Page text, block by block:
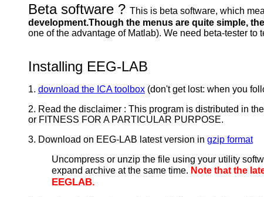
Beta software ? This is beta software, which
development.Though the menus are quite simple,
one of the advantage of Matlab). We need beta-tester
Installing EEG-LAB
1. download the ICA toolbox (don't get lost: when you
2. Read the disclaimer : This program is distributed in
or FITNESS FOR A PARTICULAR PURPOSE.
3. Download on EEG-LAB latest version in gzip format
Uncompress or unzip the file using your utility
expand archive at the same time. Note that the
EEGLAB.